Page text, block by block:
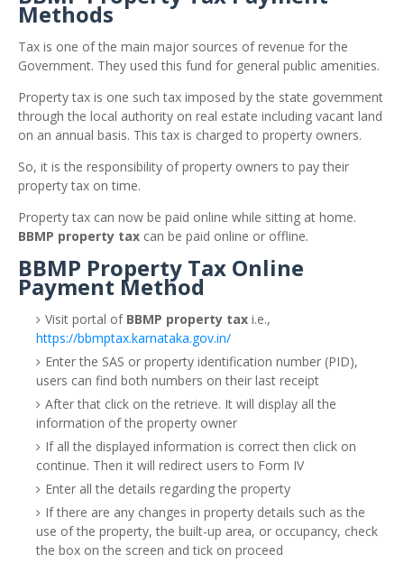
Methods
Tax is one of the main major sources of revenue for the
Government. They used this fund for general public amenities.
Property tax is one such tax imposed by the state government
through the local authority on real estate including vacant land
on an annual basis. This tax is charged to property owners.
So, it is the responsibility of property owners to pay their
property tax on time.
Property tax can now be paid online while sitting at home.
BBMP property tax can be paid online or offline.
BBMP Property Tax Online
Payment Method
Visit portal of BBMP property tax i.e.,
https://bbmptax.karnataka.gov.in/
Enter the SAS or property identification number (PID),
users can find both numbers on their last receipt
After that click on the retrieve. It will display all the
information of the property owner
If all the displayed information is correct then click on
continue. Then it will redirect users to Form IV
Enter all the details regarding the property
If there are any changes in property details such as the
use of the property, the built-up area, or occupancy, check
the box on the screen and tick on proceed